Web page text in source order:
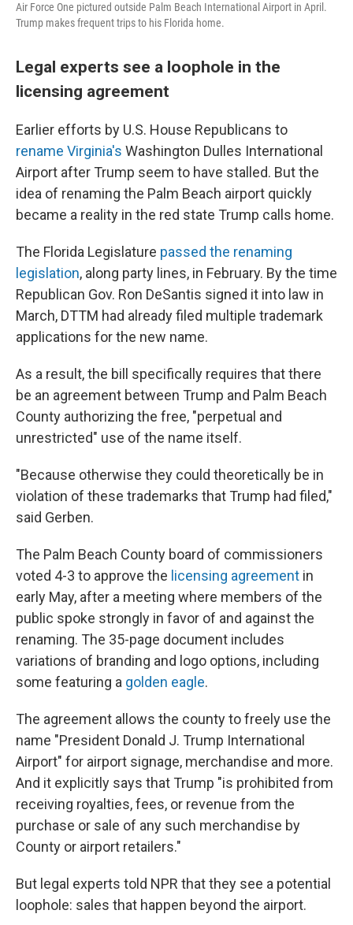
Air Force One pictured outside Palm Beach International Airport in April.
Trump makes frequent trips to his Florida home.
Legal experts see a loophole in the
licensing agreement
Earlier efforts by U.S. House Republicans to
rename Virginia's Washington Dulles International
Airport after Trump seem to have stalled. But the
idea of renaming the Palm Beach airport quickly
became a reality in the red state Trump calls home.
The Florida Legislature passed the renaming
legislation, along party lines, in February. By the time
Republican Gov. Ron DeSantis signed it into law in
March, DTTM had already filed multiple trademark
applications for the new name.
As a result, the bill specifically requires that there
be an agreement between Trump and Palm Beach
County authorizing the free, "perpetual and
unrestricted" use of the name itself.
"Because otherwise they could theoretically be in
violation of these trademarks that Trump had filed,"
said Gerben.
The Palm Beach County board of commissioners
voted 4-3 to approve the licensing agreement in
early May, after a meeting where members of the
public spoke strongly in favor of and against the
renaming. The 35-page document includes
variations of branding and logo options, including
some featuring a golden eagle.
The agreement allows the county to freely use the
name "President Donald J. Trump International
Airport" for airport signage, merchandise and more.
And it explicitly says that Trump "is prohibited from
receiving royalties, fees, or revenue from the
purchase or sale of any such merchandise by
County or airport retailers."
But legal experts told NPR that they see a potential
loophole: sales that happen beyond the airport.